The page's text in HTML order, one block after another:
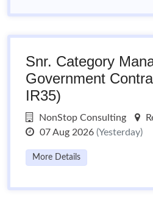
Snr. Category
Government
IR35)
NonStop Consulting
07 Aug 2026 (Yesterday)
More Details